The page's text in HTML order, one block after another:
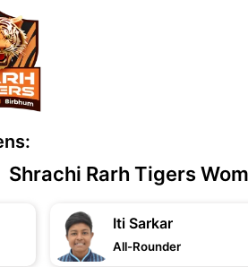
Shrachi Rarh Tigers
Iti Sarkar
All-Rounder